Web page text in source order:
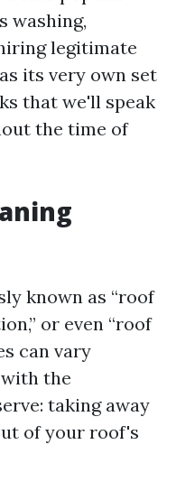
washing,
legitimate
its very own set
that we'll speak
the time of
known as “roof
or even “roof
can vary
the
taking away
of your roof's